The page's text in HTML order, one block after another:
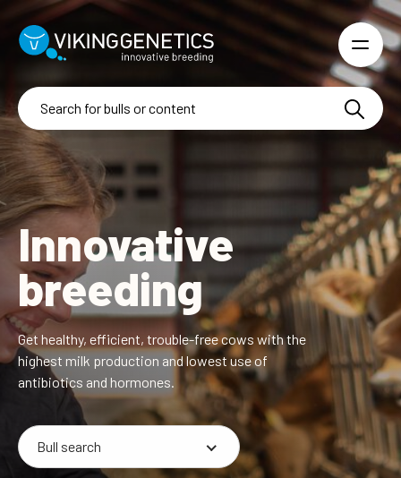
Skip to main content
Innovative
breeding
Get healthy, efficient, trouble-free cows with the
highest milk production and lowest use of
antibiotics and hormones.